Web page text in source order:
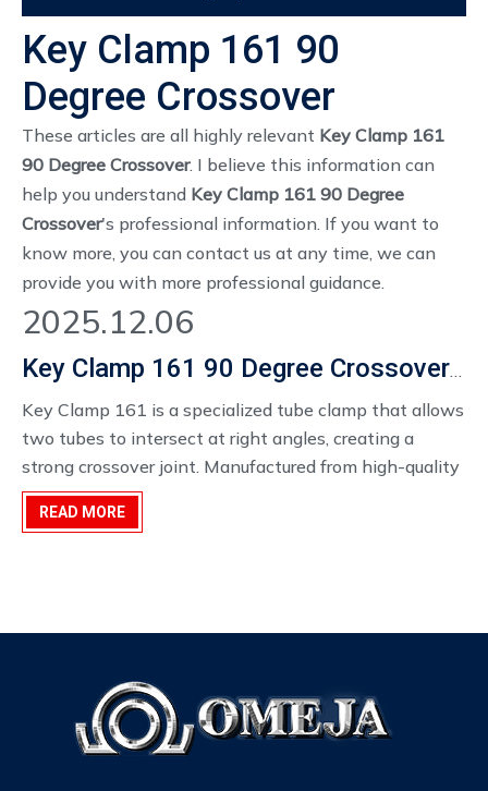
Key Clamp 161 90
Degree Crossover
These articles are all highly relevant Key Clamp 161
90 Degree Crossover. I believe this information can
help you understand Key Clamp 161 90 Degree
Crossover's professional information. If you want to
know more, you can contact us at any time, we can
provide you with more professional guidance.
Key Clamp 161 90 Degree Crossover Versatile Frame Connection Solution
Key Clamp 161 is a specialized tube clamp that allows
two tubes to intersect at right angles, creating a
strong crossover joint. Manufactured from high-quality
materials, it provides reliable grip and durability,
ensuring long-lasting performance for both indoor and
2025.12.06
READ MORE